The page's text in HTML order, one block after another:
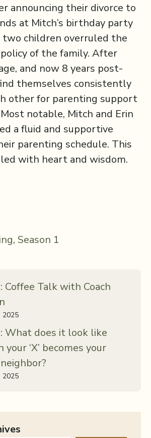
announcing their divorce to
at Mitch’s birthday party
children overruled the
of the family. After
and now 8 years post-
themselves consistently
other for parenting support
notable, Mitch and Erin
a fluid and supportive
parenting schedule. This
with heart and wisdom.
, Season 1
Coffee Talk with Coach
2025
What does it look like
your ‘X’ becomes your
2025